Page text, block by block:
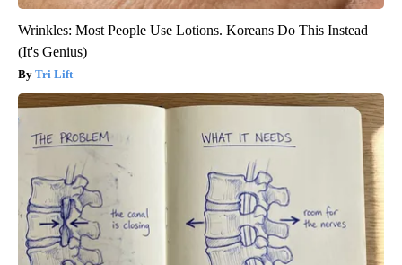
Wrinkles: Most People Use Lotions. Koreans Do This Instead
(It's Genius)
Tri Lift